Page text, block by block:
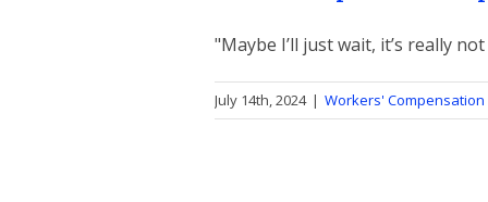
"Maybe I’ll just wait, it’s really
July 14th, 2024 | Workers'